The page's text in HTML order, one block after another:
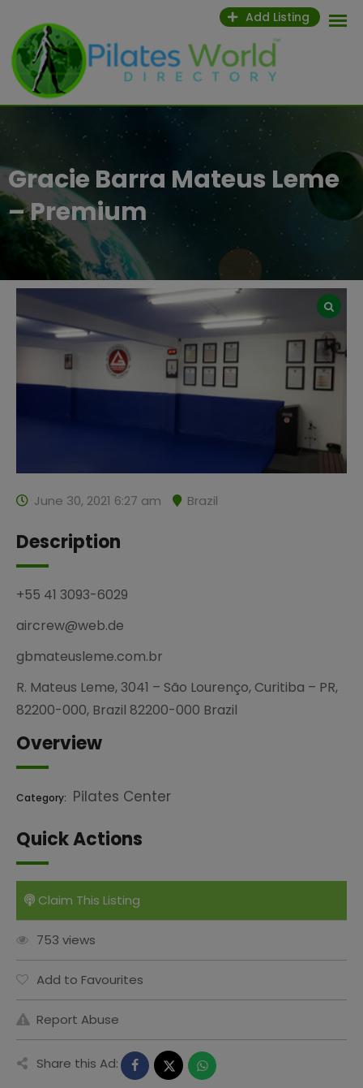
content
Add Listing
Gracie Barra Mateus Leme
– Premium
June 30, 2021 6:27 am Brazil
Description
+55 41 3093-6029
aircrew@web.de
gbmateusleme.com.br
R. Mateus Leme, 3041 – São Lourenço, Curitiba – PR,
82200-000, Brazil 82200-000 Brazil
Overview
Category: Pilates Center
Quick Actions
Claim This Listing
753 views
Add to Favourites
Report Abuse
Share this Ad: